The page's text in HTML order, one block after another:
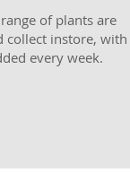
of plants are
collect instore, with
every week.